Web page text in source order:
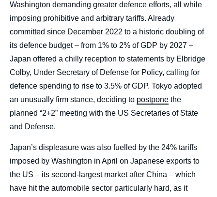
Washington demanding greater defence efforts, all while
imposing prohibitive and arbitrary tariffs. Already
committed since December 2022 to a historic doubling of
its defence budget – from 1% to 2% of GDP by 2027 –
Japan offered a chilly reception to statements by Elbridge
Colby, Under Secretary of Defense for Policy, calling for
defence spending to rise to 3.5% of GDP. Tokyo adopted
an unusually firm stance, deciding to postpone the
planned “2+2” meeting with the US Secretaries of State
and Defense.
Japan’s displeasure was also fuelled by the 24% tariffs
imposed by Washington in April on Japanese exports to
the US – its second-largest market after China – which
have hit the automobile sector particularly hard, as it